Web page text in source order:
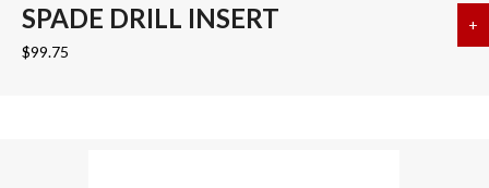
SPADE DRILL INSERT
$99.75
+